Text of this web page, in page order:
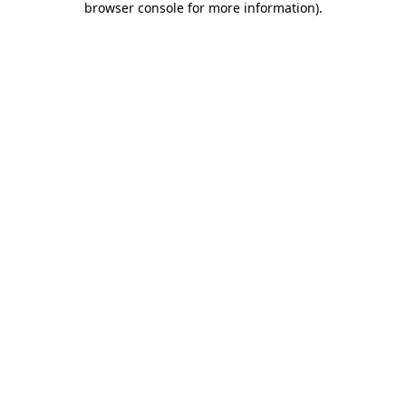
browser console for more information).